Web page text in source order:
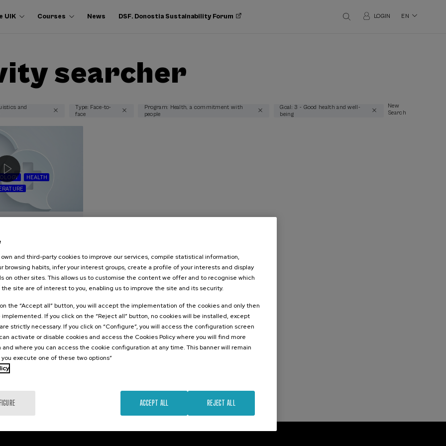
UIK Courses News DSF. Donostia Sustainability Forum LOGIN EN
searcher
and
Type: Face-to-
face
Program: Health, a commitment with
people
Goal: 3 - Good health and well-
being
New
Search
HEALTH
hizkuntza IX:
osasuna
... 12 €
Last
places
Free
Date
expired
Enrollment
deadline
own and third-party cookies to improve our services, compile statistical information,
browsing habits, infer your interest groups, create a profile of your interests and display
on other sites. This allows us to customise the content we offer and to recognise which
site are of interest to you, enabling us to improve the site and its security.
the “Accept all” button, you will accept the implementation of the cookies and only then
If you click on the “Reject all” button, no cookies will be installed, except
strictly necessary. If you click on “Configure”, you will access the configuration screen
activate or disable cookies and access the Cookies Policy where you will find more
where you can access the cookie configuration at any time. This banner will remain
execute one of these two options”
REJECT ALL
ACCEPT ALL